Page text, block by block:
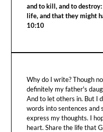
and to kill, and to
life, and that they might
10:10
Why do I write? Though
definitely my father's
And to let others in. But I
words into sentences and
express my thoughts. I
heart. Share the life that